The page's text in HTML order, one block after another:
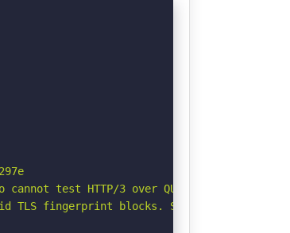
test HTTP/3 over QUIC. See: https://
TLS fingerprint blocks. See: https://